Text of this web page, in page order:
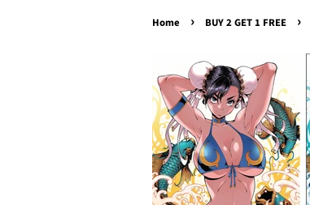
Home › BUY 2 GET 1 FREE ›